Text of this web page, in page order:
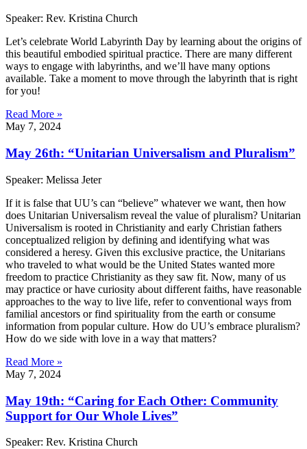
Speaker: Rev. Kristina Church
Let’s celebrate World Labyrinth Day by learning about the origins of
this beautiful embodied spiritual practice. There are many different
ways to engage with labyrinths, and we’ll have many options
available. Take a moment to move through the labyrinth that is right
for you!
Read More »
May 7, 2024
May 26th: “Unitarian Universalism and Pluralism”
Speaker: Melissa Jeter
If it is false that UU’s can “believe” whatever we want, then how
does Unitarian Universalism reveal the value of pluralism? Unitarian
Universalism is rooted in Christianity and early Christian fathers
conceptualized religion by defining and identifying what was
considered a heresy. Given this exclusive practice, the Unitarians
who traveled to what would be the United States wanted more
freedom to practice Christianity as they saw fit. Now, many of us
may practice or have curiosity about different faiths, have reasonable
approaches to the way to live life, refer to conventional ways from
familial ancestors or find spirituality from the earth or consume
information from popular culture. How do UU’s embrace pluralism?
How do we side with love in a way that matters?
Read More »
May 7, 2024
May 19th: “Caring for Each Other: Community
Support for Our Whole Lives”
Speaker: Rev. Kristina Church